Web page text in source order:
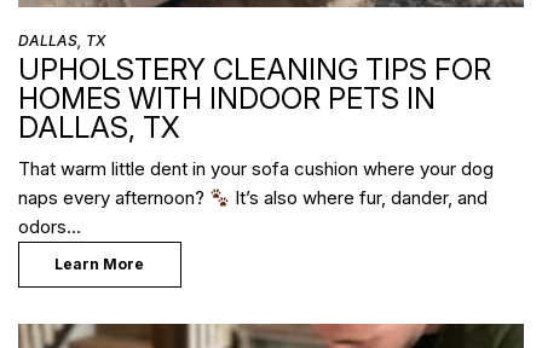
DALLAS, TX
UPHOLSTERY CLEANING TIPS FOR
HOMES WITH INDOOR PETS IN
DALLAS, TX
That warm little dent in your sofa cushion where your dog
naps every afternoon?
It’s also where fur, dander, and
odors…
Learn More